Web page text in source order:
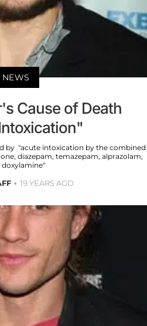
NEWS
Cause of Death
by "acute intoxication by the combined
diazepam, temazepam, alprazolam,
doxylamine"
19 YEARS AGO